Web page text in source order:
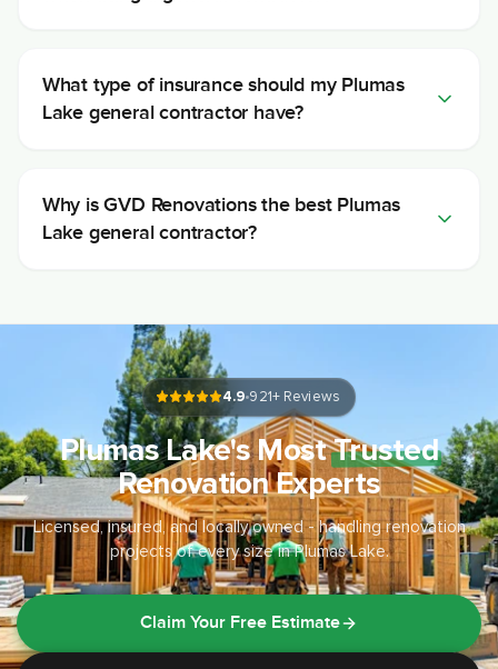
What type of insurance should my Plumas
Lake general contractor have?
Why is GVD Renovations the best Plumas
Lake general contractor?
4.9 921+ Reviews
Plumas Lake's MostTrusted
Renovation Experts
Licensed, insured, and locally owned - handling renovation
projects of every size in Plumas Lake.
Claim Your Free Estimate